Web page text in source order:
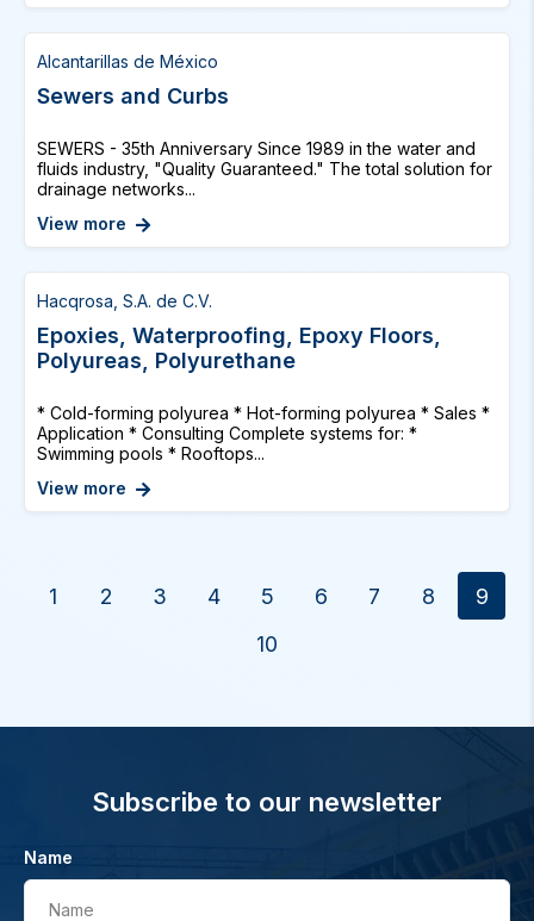
Alcantarillas de México
Sewers and Curbs
SEWERS - 35th Anniversary Since 1989 in the water and
fluids industry, "Quality Guaranteed." The total solution for
drainage networks...
View more
Hacqrosa, S.A. de C.V.
Epoxies, Waterproofing, Epoxy Floors,
Polyureas, Polyurethane
* Cold-forming polyurea * Hot-forming polyurea * Sales *
Application * Consulting Complete systems for: *
Swimming pools * Rooftops...
View more
1 2 3 4 5 6 7 8
9
10
Subscribe to our newsletter
Name
Name